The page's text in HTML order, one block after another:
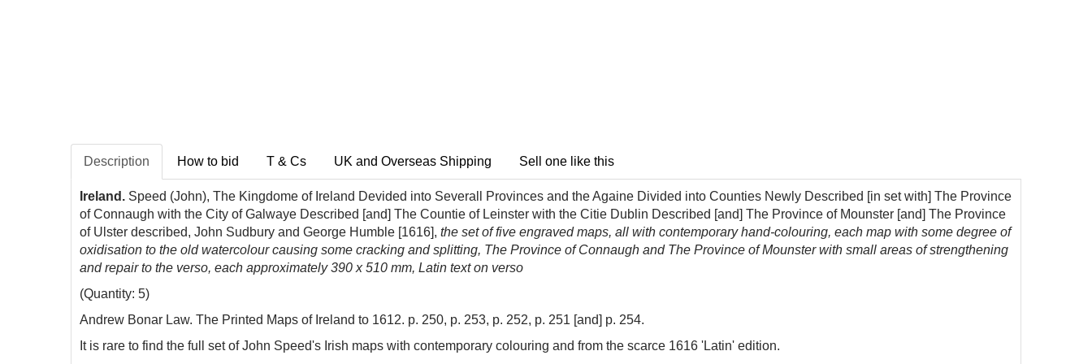
Description How to bid T & Cs UK and Overseas Shipping Sell one like this
Ireland. Speed (John), The Kingdome of Ireland Devided into Severall Provinces and the Againe Divided into Counties Newly Described [in set with] The Province
of Connaugh with the City of Galwaye Described [and] The Countie of Leinster with the Citie Dublin Described [and] The Province of Mounster [and] The Province
of Ulster described, John Sudbury and George Humble [1616], the set of five engraved maps, all with contemporary hand-colouring, each map with some degree of
oxidisation to the old watercolour causing some cracking and splitting, The Province of Connaugh and The Province of Mounster with small areas of strengthening
and repair to the verso, each approximately 390 x 510 mm, Latin text on verso
(Quantity: 5)
Andrew Bonar Law. The Printed Maps of Ireland to 1612. p. 250, p. 253, p. 252, p. 251 [and] p. 254.
It is rare to find the full set of John Speed's Irish maps with contemporary colouring and from the scarce 1616 'Latin' edition.